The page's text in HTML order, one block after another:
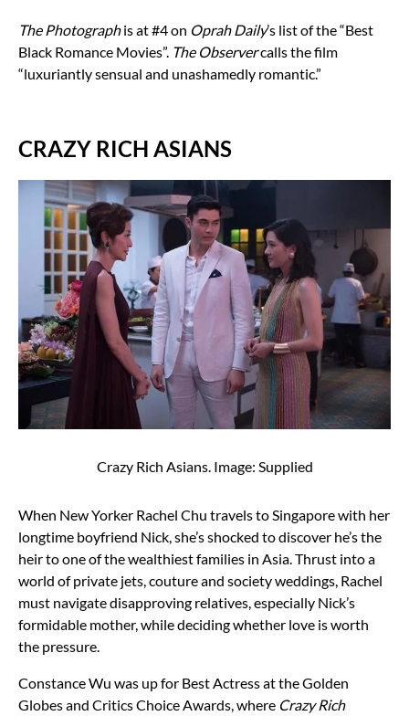
The Photographis at #4 on Oprah Daily’s list of the “Best
Black Romance Movies”. The Observercalls the film
“luxuriantly sensual and unashamedly romantic.”
CRAZY RICH ASIANS
Crazy Rich Asians. Image: Supplied
When New Yorker Rachel Chu travels to Singapore with her
longtime boyfriend Nick, she’s shocked to discover he’s the
heir to one of the wealthiest families in Asia. Thrust into a
world of private jets, couture and society weddings, Rachel
must navigate disapproving relatives, especially Nick’s
formidable mother, while deciding whether love is worth
the pressure.
Constance Wu was up for Best Actress at the Golden
Globes and Critics Choice Awards, where Crazy Rich